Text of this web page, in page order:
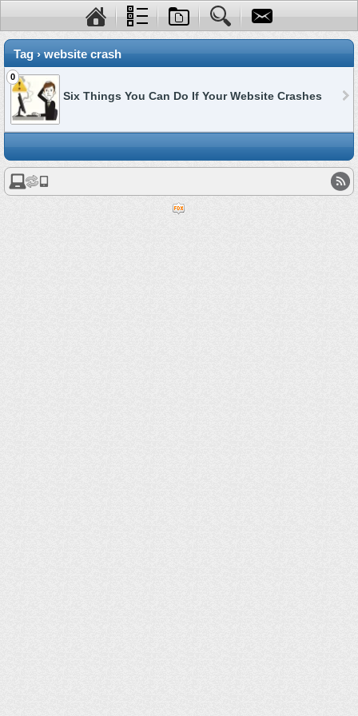
Tag › website crash
0
Six Things You Can Do If Your Website Crashes